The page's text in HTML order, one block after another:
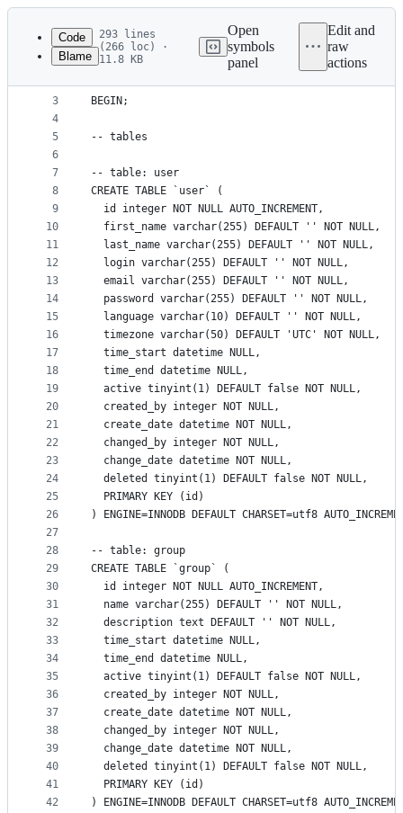
Latest
commit
metadata
controls
Code
Blame
293 lines
(266 loc) ·
11.8 KB
Open
symbols
panel
Edit and
raw
actions
1
2
3
4
5
6
7
8
9
10
11
12
13
14
15
16
17
18
19
20
21
22
23
24
25
26
27
28
29
30
31
32
33
34
35
36
37
38
39
40
41
42
-- knowledgeroot2 dump for mysql
BEGIN;
-- tables
-- table: user
CREATE TABLE `user` (
  id integer NOT NULL AUTO_INCREMENT,
  first_name varchar(255) DEFAULT '' NOT NULL,
  last_name varchar(255) DEFAULT '' NOT NULL,
  login varchar(255) DEFAULT '' NOT NULL,
  email varchar(255) DEFAULT '' NOT NULL,
  password varchar(255) DEFAULT '' NOT NULL,
  language varchar(10) DEFAULT '' NOT NULL,
  timezone varchar(50) DEFAULT 'UTC' NOT NULL,
  time_start datetime NULL,
  time_end datetime NULL,
  active tinyint(1) DEFAULT false NOT NULL,
  created_by integer NOT NULL,
  create_date datetime NOT NULL,
  changed_by integer NOT NULL,
  change_date datetime NOT NULL,
  deleted tinyint(1) DEFAULT false NOT NULL,
  PRIMARY KEY (id)
) ENGINE=INNODB DEFAULT CHARSET=utf8
-- table: group
CREATE TABLE `group` (
  id integer NOT NULL AUTO_INCREMENT,
  name varchar(255) DEFAULT '' NOT NULL,
  description text DEFAULT '' NOT NULL,
  time_start datetime NULL,
  time_end datetime NULL,
  active tinyint(1) DEFAULT false NOT NULL,
  created_by integer NOT NULL,
  create_date datetime NOT NULL,
  changed_by integer NOT NULL,
  change_date datetime NOT NULL,
  deleted tinyint(1) DEFAULT false NOT NULL,
  PRIMARY KEY (id)
) ENGINE=INNODB DEFAULT CHARSET=utf8